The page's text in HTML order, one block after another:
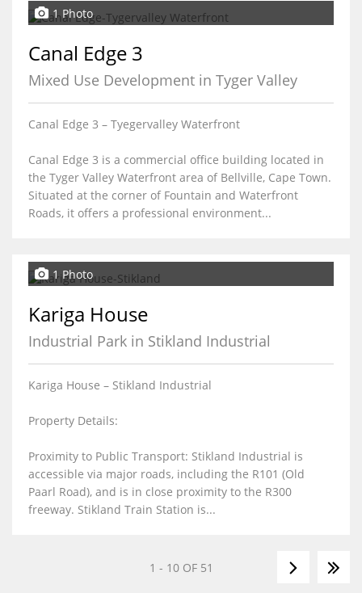
1 Photo
Canal Edge 3
Mixed Use Development in Tyger Valley
Canal Edge 3 – Tyegervalley Waterfront
Canal Edge 3 is a commercial office building located in
the Tyger Valley Waterfront area of Bellville, Cape Town.
Situated at the corner of Fountain and Waterfront
Roads, it offers a professional environment...
1 Photo
Kariga House
Industrial Park in Stikland Industrial
Kariga House – Stikland Industrial
Property Details:
Proximity to Public Transport: Stikland Industrial is
accessible via major roads, including the R101 (Old
Paarl Road), and is in close proximity to the R300
freeway. Stikland Train Station is...
1 - 10 OF 51